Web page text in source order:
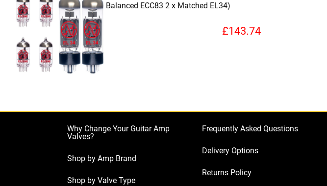
Balanced ECC83 2 x Matched EL34)
£143.74
Why Change Your Guitar Amp
Valves?
Shop by Amp Brand
Shop by Valve Type
Frequently Asked Questions
Delivery Options
Returns Policy